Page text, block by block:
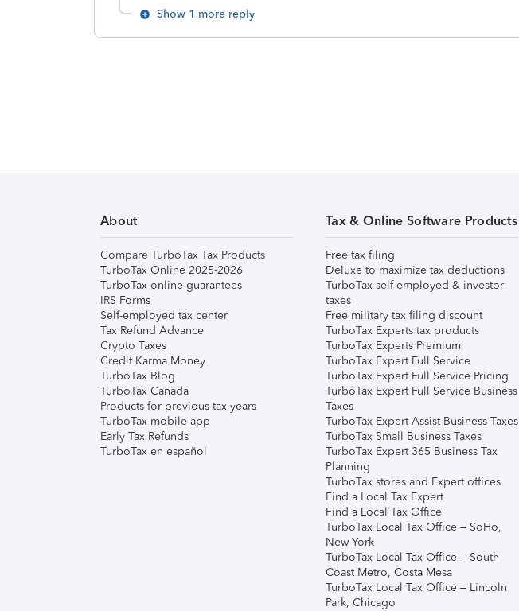
Show 1 more reply
About
Compare TurboTax Tax Products
TurboTax Online 2025-2026
TurboTax online guarantees
IRS Forms
Self-employed tax center
Tax Refund Advance
Crypto Taxes
Credit Karma Money
TurboTax Blog
TurboTax Canada
Products for previous tax years
TurboTax mobile app
Early Tax Refunds
TurboTax en español
Tax & Online Software Products
Free tax filing
Deluxe to maximize tax deductions
TurboTax self-employed & investor
taxes
Free military tax filing discount
TurboTax Experts tax products
TurboTax Experts Premium
TurboTax Expert Full Service
TurboTax Expert Full Service Pricing
TurboTax Expert Full Service Business
Taxes
TurboTax Expert Assist Business Taxes
TurboTax Small Business Taxes
TurboTax Expert 365 Business Tax
Planning
TurboTax stores and Expert offices
Find a Local Tax Expert
Find a Local Tax Office
TurboTax Local Tax Office – SoHo,
New York
TurboTax Local Tax Office – South
Coast Metro, Costa Mesa
TurboTax Local Tax Office – Lincoln
Park, Chicago